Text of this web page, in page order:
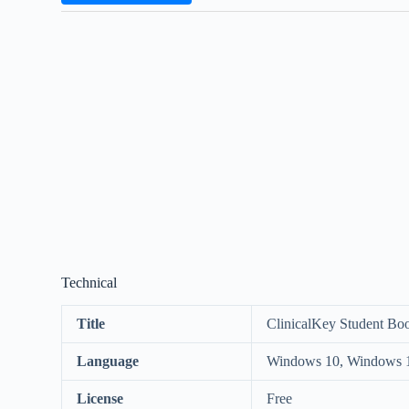
Technical
Title ClinicalKey Student
Language Windows 10, Windows
License Free